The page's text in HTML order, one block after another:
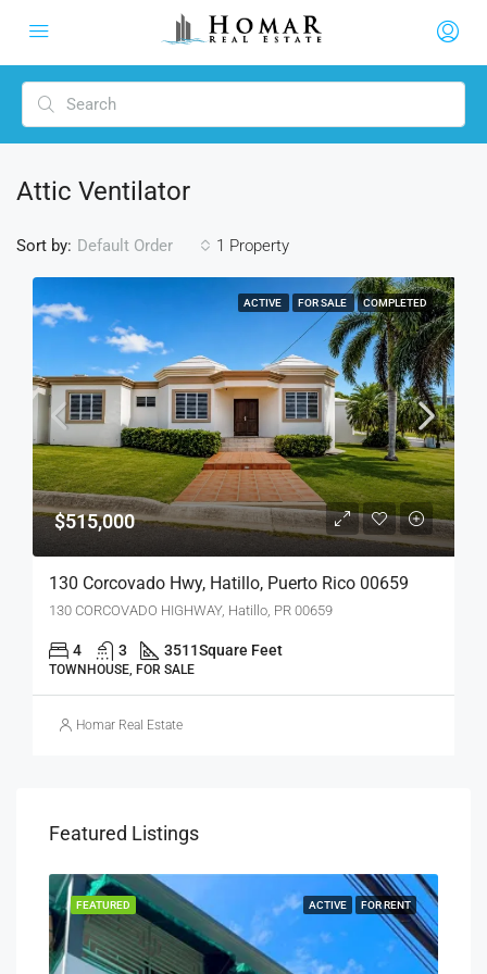
Attic Ventilator
1 Property
Sort by: Default Order
ACTIVE FOR SALE COMPLETED
$515,000
130 Corcovado Hwy, Hatillo, Puerto Rico 00659
130 CORCOVADO HIGHWAY, Hatillo, PR 00659
4 3 3511Square Feet
TOWNHOUSE, FOR SALE
Homar Real Estate
Featured Listings
ACTIVE FOR RENT
FEATURED